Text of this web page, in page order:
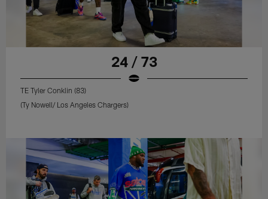
24 / 73
TE Tyler Conklin (83)
(Ty Nowell/ Los Angeles Chargers)